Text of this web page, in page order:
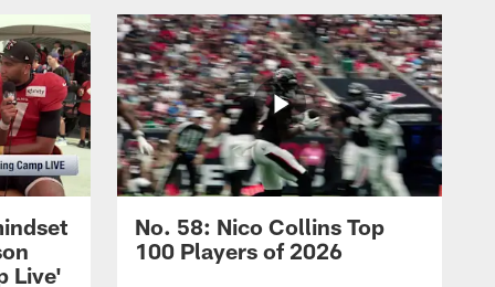
Live'
No. 58: Nico Collins Top
100 Players of 2026